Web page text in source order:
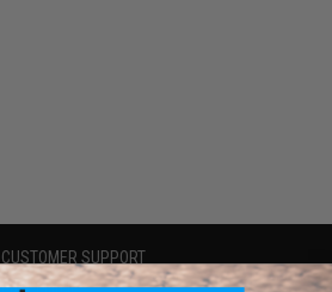
CUSTOMER SUPPORT
Price Match